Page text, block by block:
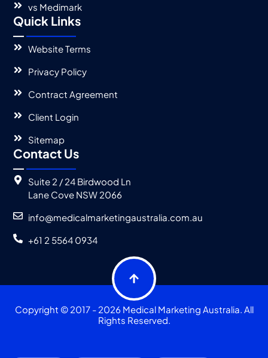
vs Medimark
Quick Links
Website Terms
Privacy Policy
Contract Agreement
Client Login
Sitemap
Contact Us
Suite 2 / 24 Birdwood Ln
Lane Cove NSW 2066
info@medicalmarketingaustralia.com.au
+61 2 5564 0934
Copyright © 2017 - 2026 Medical Marketing Australia. All
Rights Reserved.